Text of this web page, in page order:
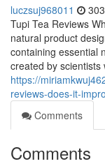
luczsuj968011
Tupi Tea Reviews
natural product
containing essential
created by scientists
https://
reviews-does-it-
Comments
Comments